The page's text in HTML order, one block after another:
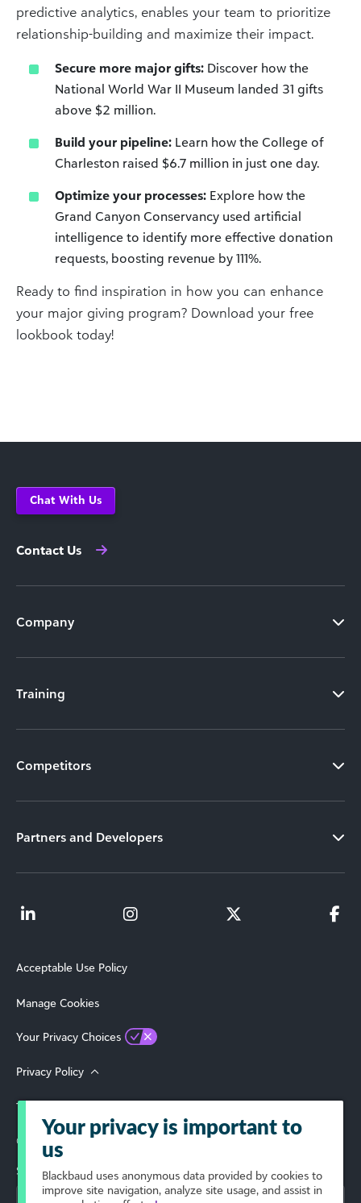
predictive analytics, enables your team to prioritize
relationship-building and maximize their impact.
Secure more major gifts: Discover how the
National World War II Museum landed 31 gifts
above $2 million.
Build your pipeline: Learn how the College of
Charleston raised $6.7 million in just one day.
Optimize your processes: Explore how the
Grand Canyon Conservancy used artificial
intelligence to identify more effective donation
requests, boosting revenue by 111%.
Ready to find inspiration in how you can enhance
your major giving program? Download your free
lookbook today!
Chat With Us
Contact Us
Company
Training
Competitors
Partners and Developers
Acceptable Use Policy
Manage Cookies
Your Privacy Choices
Privacy Policy
Terms of Use
© 2026 Blackbaud, Inc. All Rights Reserved.
Select Your Region
Your privacy is important to
us
Blackbaud uses anonymous data provided by cookies to
improve site navigation, analyze site usage, and assist in